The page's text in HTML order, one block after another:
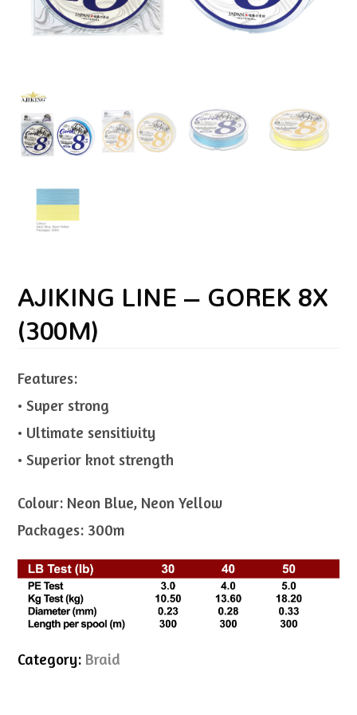
AJIKING LINE – GOREK 8X
(300M)
Features:
• Super strong
• Ultimate sensitivity
• Superior knot strength
Colour: Neon Blue, Neon Yellow
Packages: 300m
Category: Braid